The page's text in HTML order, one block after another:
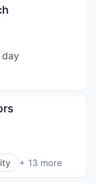
day
+ 13 more